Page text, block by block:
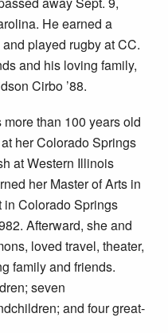
He earned a
played rugby at CC.
and his loving family,
Cirbo ’88.
more than 100 years old
her Colorado Springs
at Western Illinois
her Master of Arts in
in Colorado Springs
Afterward, she and
loved travel, theater,
family and friends.
seven
and four great-